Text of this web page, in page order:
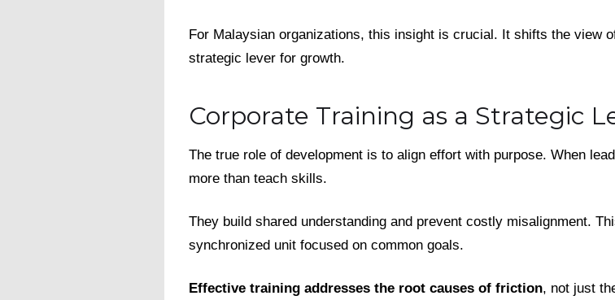
For Malaysian organizations, this insight is crucial. It shifts the view
strategic lever for growth.
Corporate Training as a Strategic
The true role of development is to align effort with purpose. When
more than teach skills.
They build shared understanding and prevent costly misalignment.
synchronized unit focused on common goals.
Effective training addresses the root causes of friction, not just